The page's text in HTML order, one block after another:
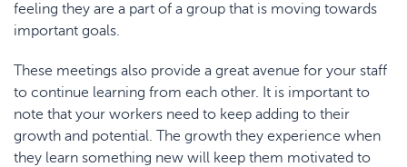
feeling they are a part of a group that is moving towards
important goals.
These meetings also provide a great avenue for your staff
to continue learning from each other. It is important to
note that your workers need to keep adding to their
growth and potential. The growth they experience when
they learn something new will keep them motivated to